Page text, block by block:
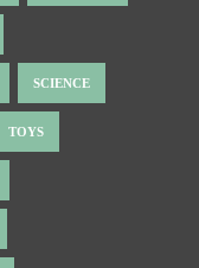
SCIENCE
TOYS